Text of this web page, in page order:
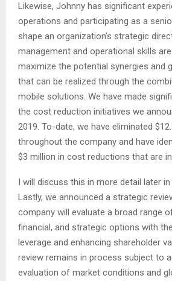
Likewise, Johnny has significant
operations and participating as a
shape an organization’s strategic
management and operational skills
maximize the potential synergies and
that can be realized through the
mobile solutions. We have made
the cost reduction initiatives we
2019. To-date, we have eliminated
throughout the company and have
$3 million in cost reductions that are
I will discuss this in more detail later
Lastly, we announced a strategic
company will evaluate a broad range
financial, and strategic options with
leverage and enhancing shareholder
review remains in process subject to
evaluation of market conditions and